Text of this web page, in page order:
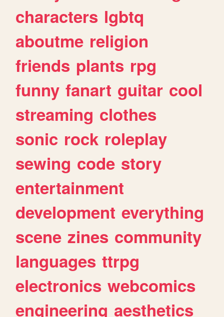
characters lgbtq
aboutme religion
friends plants rpg
funny fanart guitar cool
streaming clothes
sonic rock roleplay
sewing code story
entertainment
development everything
scene zines community
languages ttrpg
electronics webcomics
engineering aesthetics